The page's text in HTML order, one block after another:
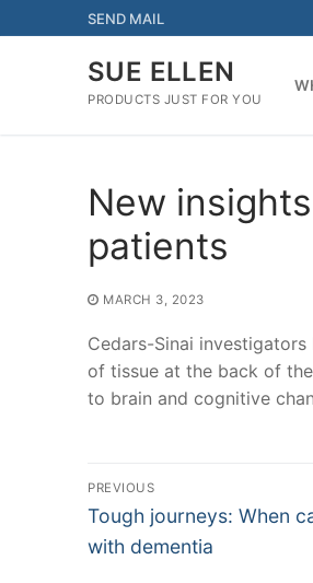
to
SEND MAIL
SUE ELLEN
PRODUCTS JUST FOR YOU
New
patients
MARCH 3, 2023
Cedars-Sinai
of tissue at the back of
to brain and cognitive
Post
navigation
PREVIOUS
Previous
post:
Tough journeys: When
with dementia